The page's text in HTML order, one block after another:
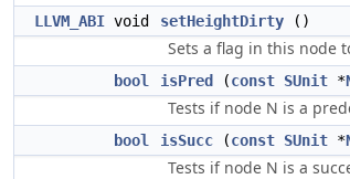
LLVM_ABI void setHeightDirty ()
Sets a flag in this node
bool isPred (const SUnit *
Tests if node N is a
bool isSucc (const SUnit *
Tests if node N is a